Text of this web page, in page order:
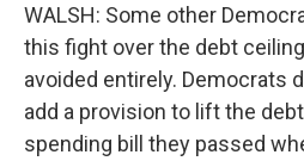
WALSH: Some other
this fight over the debt
avoided entirely. Democrats
add a provision to lift the
spending bill they passed